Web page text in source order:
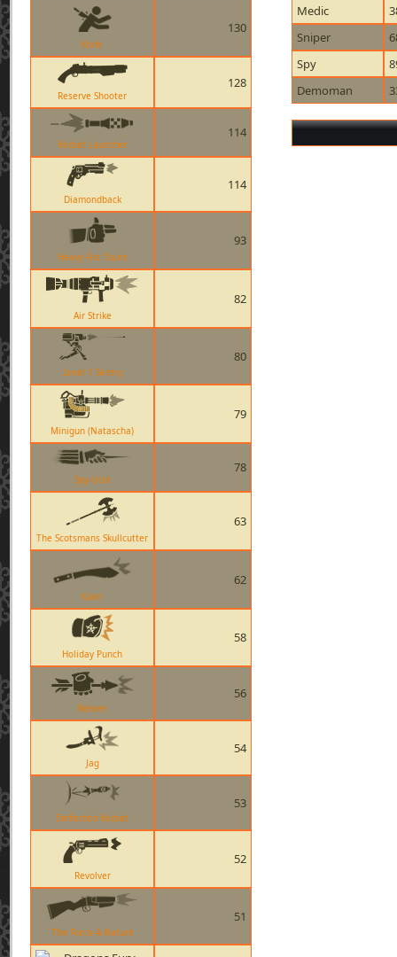
Knife
130
Reserve Shooter
128
Rocket Launcher
114
Diamondback
114
Heavy Fist Taunt
93
Air Strike
82
Level 1 Sentry
80
Minigun (Natascha)
79
Spy-cicle
78
The Scotsmans Skullcutter
63
Kukri
62
Holiday Punch
58
Skewer
56
Jag
54
Deflected Rocket
53
Revolver
52
The Force-A-Nature
51
Medic
Sniper
Spy
Demoman